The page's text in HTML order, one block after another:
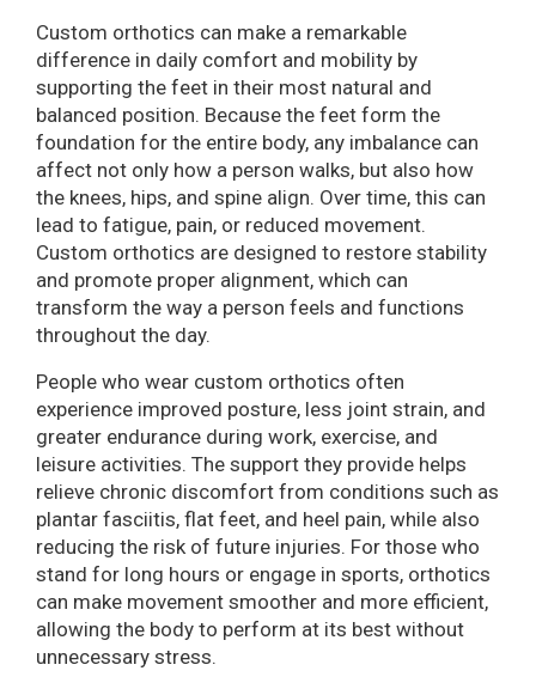
Custom orthotics can make a remarkable
difference in daily comfort and mobility by
supporting the feet in their most natural and
balanced position. Because the feet form the
foundation for the entire body, any imbalance can
affect not only how a person walks, but also how
the knees, hips, and spine align. Over time, this can
lead to fatigue, pain, or reduced movement.
Custom orthotics are designed to restore stability
and promote proper alignment, which can
transform the way a person feels and functions
throughout the day.
People who wear custom orthotics often
experience improved posture, less joint strain, and
greater endurance during work, exercise, and
leisure activities. The support they provide helps
relieve chronic discomfort from conditions such as
plantar fasciitis, flat feet, and heel pain, while also
reducing the risk of future injuries. For those who
stand for long hours or engage in sports, orthotics
can make movement smoother and more efficient,
allowing the body to perform at its best without
unnecessary stress.